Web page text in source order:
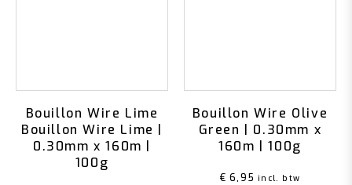
Bouillon Wire Lime
Bouillon Wire Lime |
0.30mm x 160m |
100g
Bouillon Wire Olive
Green | 0.30mm x
160m | 100g
€ 6,95 incl. btw